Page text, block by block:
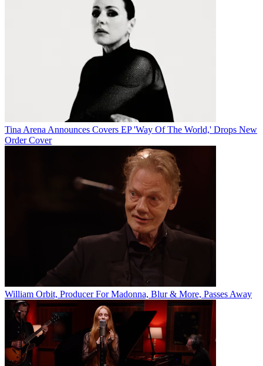
Tina Arena Announces Covers EP 'Way Of The World,' Drops New
Order Cover
William Orbit, Producer For Madonna, Blur & More, Passes Away